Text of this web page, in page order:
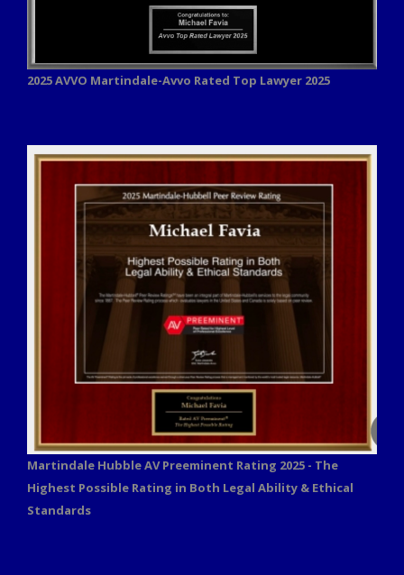
2025 AVVO Martindale-Avvo Rated Top Lawyer 2025
Martindale Hubble AV Preeminent Rating 2025 - The
Highest Possible Rating in Both Legal Ability & Ethical
Standards